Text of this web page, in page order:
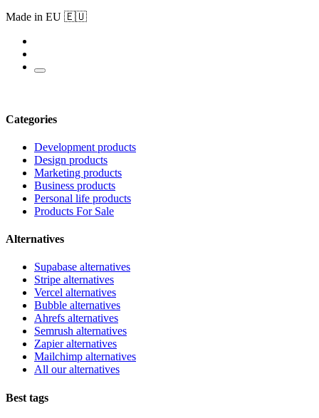
Made in EU 🇪🇺
Categories
Development products
Design products
Marketing products
Business products
Personal life products
Products For Sale
Alternatives
Supabase alternatives
Stripe alternatives
Vercel alternatives
Bubble alternatives
Ahrefs alternatives
Semrush alternatives
Zapier alternatives
Mailchimp alternatives
All our alternatives
Best tags